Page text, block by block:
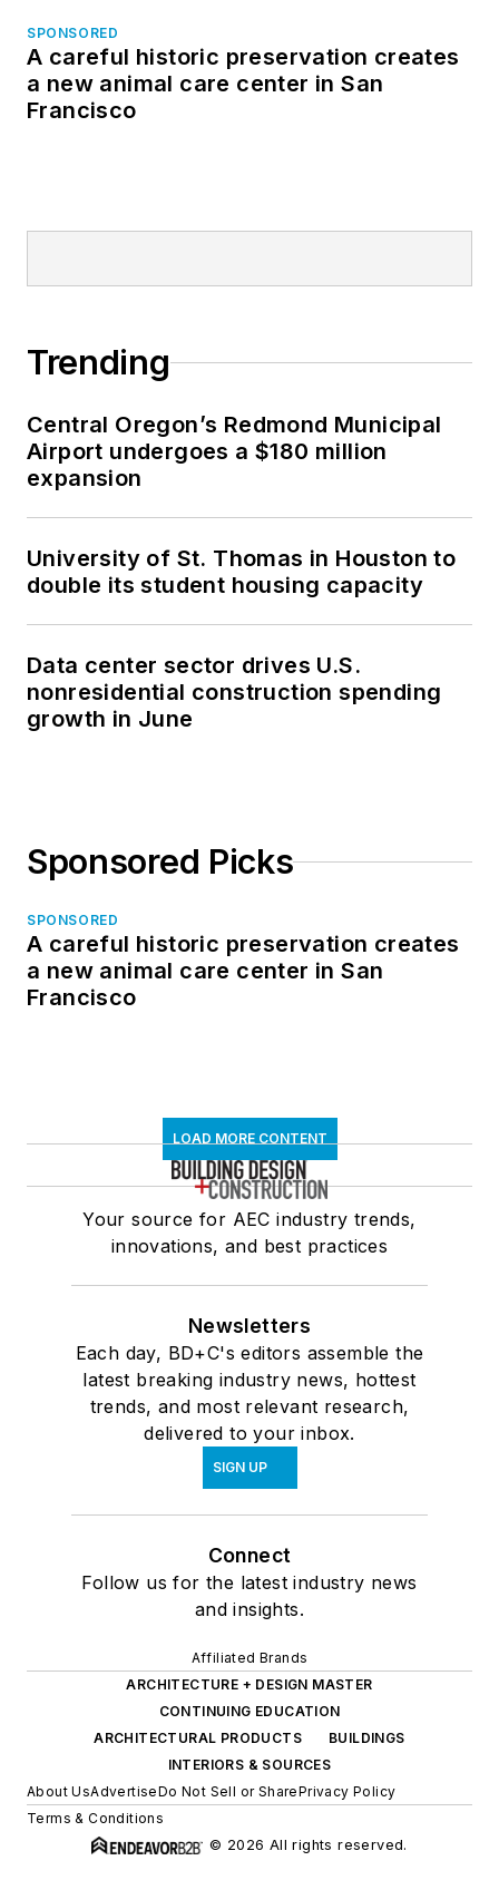
SPONSORED
A careful historic preservation creates
a new animal care center in San
Francisco
Trending
Central Oregon’s Redmond Municipal
Airport undergoes a $180 million
expansion
University of St. Thomas in Houston to
double its student housing capacity
Data center sector drives U.S.
nonresidential construction spending
growth in June
Sponsored Picks
SPONSORED
A careful historic preservation creates
a new animal care center in San
Francisco
LOAD MORE CONTENT
Your source for AEC industry trends,
innovations, and best practices
Newsletters
Each day, BD+C's editors assemble the
latest breaking industry news, hottest
trends, and most relevant research,
delivered to your inbox.
SIGN UP
Connect
Follow us for the latest industry news
and insights.
Affiliated Brands
ARCHITECTURE + DESIGN MASTER
CONTINUING EDUCATION
ARCHITECTURAL PRODUCTS
BUILDINGS
INTERIORS & SOURCES
About UsAdvertiseDo Not Sell or SharePrivacy Policy
Terms & Conditions
© 2026 All rights reserved.